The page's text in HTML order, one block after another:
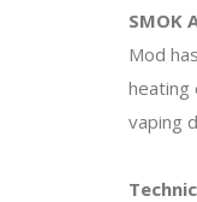
SMOK
Mod
heating
vaping